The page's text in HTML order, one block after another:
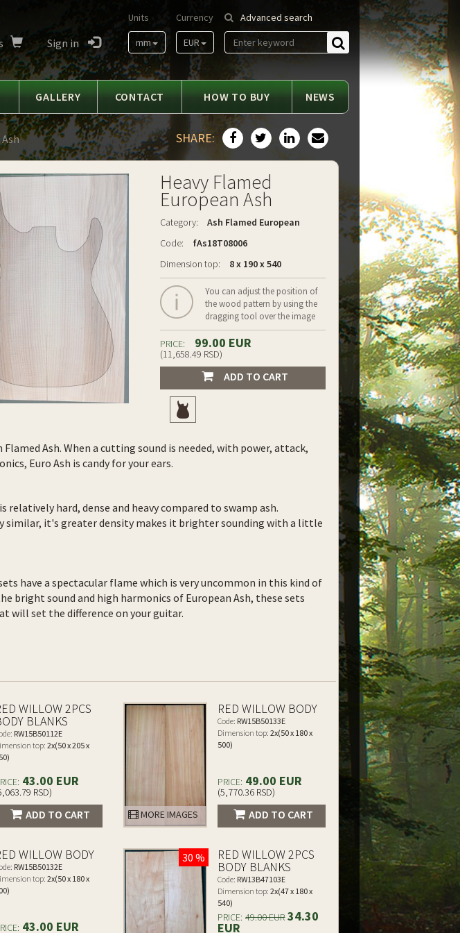
Advanced search
Find
Currency
EUR
Units
mm
Sign in
GALLERY CONTACT HOW TO BUY NEWS
SHARE:
Heavy Flamed
European Ash
Category:
Ash Flamed European
Code:
fAs18T08006
Dimension top:
8 x 190 x 540
You can adjust the position of
the wood pattern by using the
dragging tool over the image
PRICE: 99.00 EUR
(11,658.49 RSD)
ADD TO CART
Flamed Ash. When a cutting sound is needed, with power, attack,
Euro Ash is candy for your ears.
relatively hard, dense and heavy compared to swamp ash.
similar, it's greater density makes it brighter sounding with a little
have a spectacular flame which is very uncommon in this kind of
bright sound and high harmonics of European Ash, these sets
will set the difference on your guitar.
WILLOW 2PCS
BLANKS
RW15B50112E
top:2x(50 x 205 x
43.00 EUR
RSD)
ADD TO CART MORE IMAGES
RED WILLOW BODY
Code: RW15B50133E
Dimension top: 2x(50 x 180 x
500)
PRICE: 49.00 EUR
(5,770.36 RSD)
ADD TO CART
WILLOW BODY
RW15B50132E
top:2x(50 x 180 x
43.00 EUR
30 % RED WILLOW 2PCS
BODY BLANKS
Code: RW13B47103E
Dimension top: 2x(47 x 180 x
540)
PRICE: 49.00 EUR34.30
EUR